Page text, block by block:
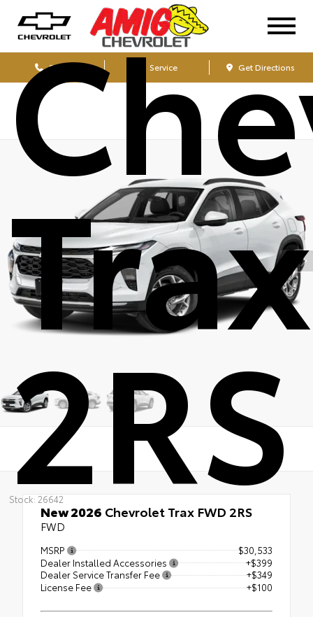
Sales Service Get Directions
2RS
Stock: 26642
New 2026 Chevrolet Trax FWD 2RS
FWD
MSRP
$30,533
Dealer Installed Accessories
+$399
Dealer Service Transfer Fee
+$349
License Fee
+$100